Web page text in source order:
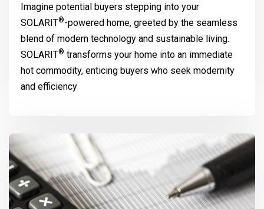
Imagine potential buyers stepping into your
SOLARIT®-powered home, greeted by the seamless
blend of modern technology and sustainable living.
SOLARIT® transforms your home into an immediate
hot commodity, enticing buyers who seek modernity
and efficiency